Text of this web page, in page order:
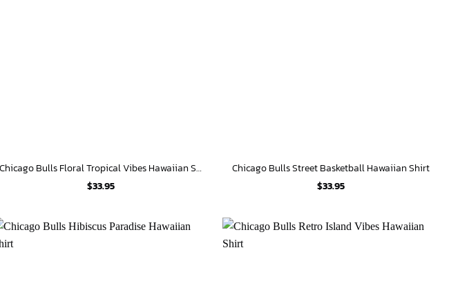
Chicago Bulls Floral Tropical Vibes Hawaiian Shirt
$33.95
Chicago Bulls Street Basketball Hawaiian Shirt
$33.95